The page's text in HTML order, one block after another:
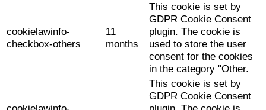
cookielawinfo-
checkbox-others
11
months
This cookie is set by
GDPR Cookie Consent
plugin. The cookie is
used to store the user
consent for the cookies
in the category "Other.
This cookie is set by
GDPR Cookie Consent